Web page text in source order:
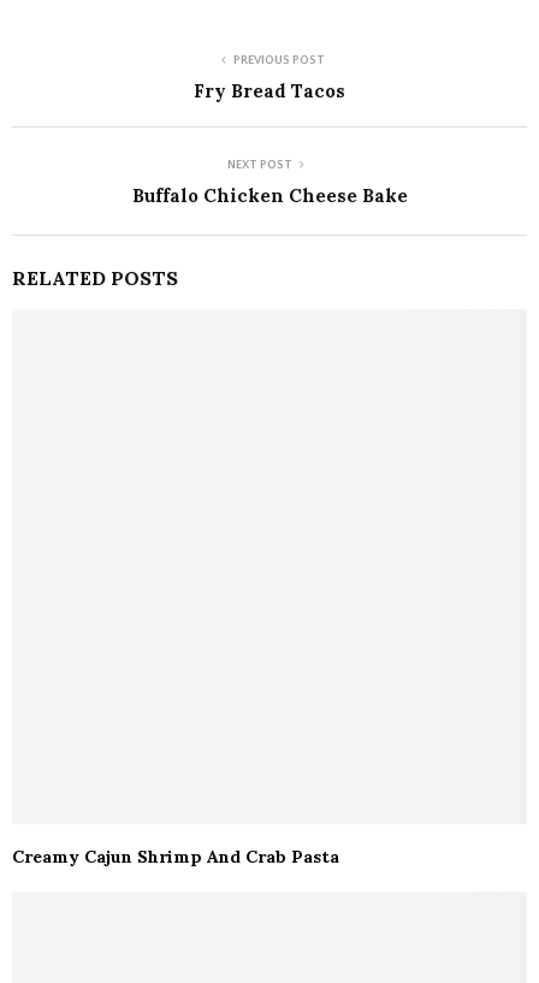
PREVIOUS POST
Fry Bread Tacos
NEXT POST
Buffalo Chicken Cheese Bake
RELATED POSTS
Creamy Cajun Shrimp And Crab Pasta